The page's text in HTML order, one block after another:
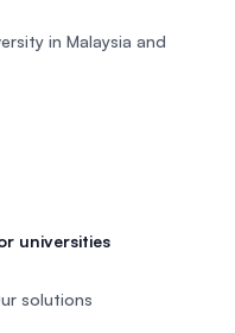
in Malaysia and
universities
solutions